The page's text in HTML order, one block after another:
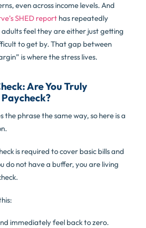
even across income levels. And
SHED report has repeatedly
feel they are either just getting
to get by. That gap between
is where the stress lives.
Are You Truly
the phrase the same way, so here is a
is required to cover basic bills and
do not have a buffer, you are living
immediately feel back to zero.